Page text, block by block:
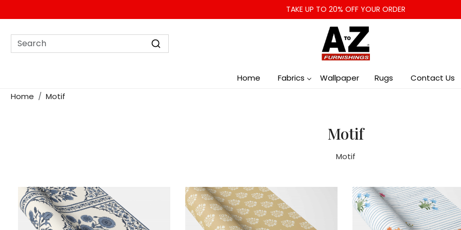
TAKE UP TO 20% OFF YOUR ORDER
Home Fabrics Wallpaper Rugs
Contact Us
Home
Motif
Motif
Motif